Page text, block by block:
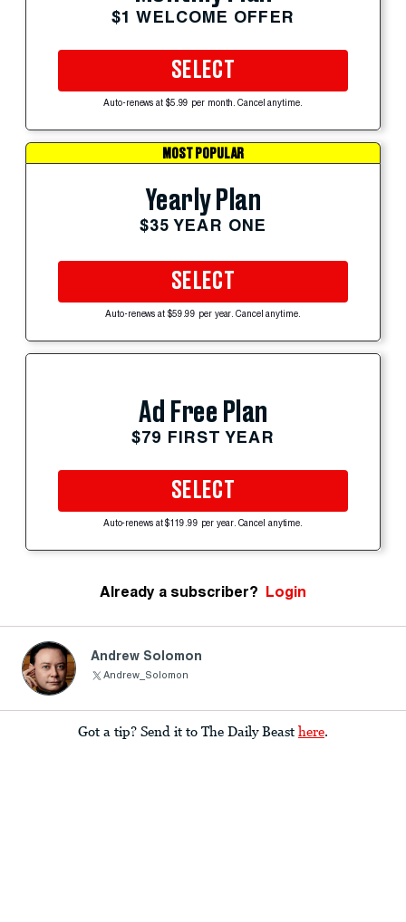
$1 WELCOME OFFER
SELECT
Auto-renews at $5.99 per month. Cancel anytime.
MOST POPULAR
Yearly Plan
$35 YEAR ONE
SELECT
Auto-renews at $59.99 per year. Cancel anytime.
Ad Free Plan
$79 FIRST YEAR
SELECT
Auto-renews at $119.99 per year. Cancel anytime.
Already a subscriber? Login
Andrew Solomon
Andrew_Solomon
Got a tip? Send it to The Daily Beast here.